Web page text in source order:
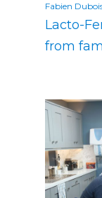
Fabien
Lacto-
from